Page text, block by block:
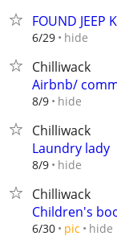
FOUND JEEP
6/29 hide
Chilliwack
Airbnb/
8/9 hide
Chilliwack
Laundry lady
8/9 hide
Chilliwack
Children's
6/30 pic hide